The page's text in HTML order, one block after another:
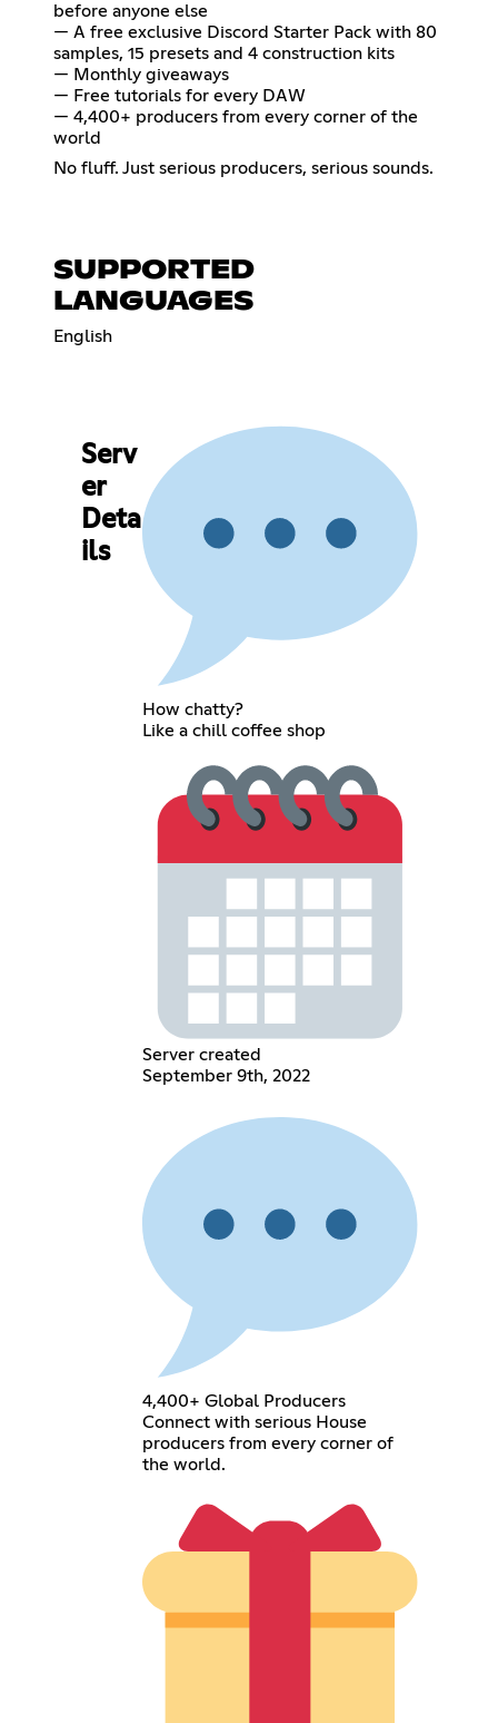
before anyone else
— A free exclusive Discord Starter Pack with 80
samples, 15 presets and 4 construction kits
— Monthly giveaways
— Free tutorials for every DAW
— 4,400+ producers from every corner of the
world
No fluff. Just serious producers, serious sounds.
SUPPORTED
LANGUAGES
English
Serv
er
Deta
ils
How chatty?
Like a chill coffee shop
Server created
September 9th, 2022
4,400+ Global Producers
Connect with serious House
producers from every corner of
the world.